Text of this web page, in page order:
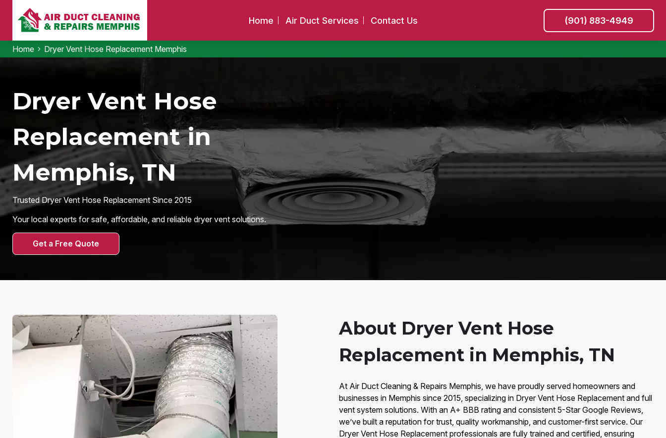
Home Air Duct Services Contact Us (901) 883-4949
Home Dryer Vent Hose Replacement Memphis
Dryer Vent Hose
Replacement in
Memphis, TN
Trusted Dryer Vent Hose Replacement Since 2015
Your local experts for safe, affordable, and reliable dryer vent solutions.
Get a Free Quote
About Dryer Vent Hose
Replacement in Memphis, TN
At Air Duct Cleaning & Repairs Memphis, we have proudly served homeowners and
businesses in Memphis since 2015, specializing in Dryer Vent Hose Replacement and full
vent system solutions. With an A+ BBB rating and consistent 5-Star Google Reviews,
we’ve built a reputation for trust, quality workmanship, and customer-first service. Our
Dryer Vent Hose Replacement professionals are fully trained and certified, ensuring